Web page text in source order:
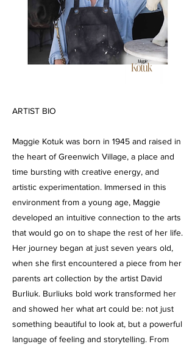
ARTIST BIO
Maggie Kotuk was born in 1945 and raised in
the heart of Greenwich Village, a place and
time bursting with creative energy, and
artistic experimentation. Immersed in this
environment from a young age, Maggie
developed an intuitive connection to the arts
that would go on to shape the rest of her life.
Her journey began at just seven years old,
when she first encountered a piece from her
parents art collection by the artist David
Burliuk. Burliuks bold work transformed her
and showed her what art could be: not just
something beautiful to look at, but a powerful
language of feeling and storytelling. From